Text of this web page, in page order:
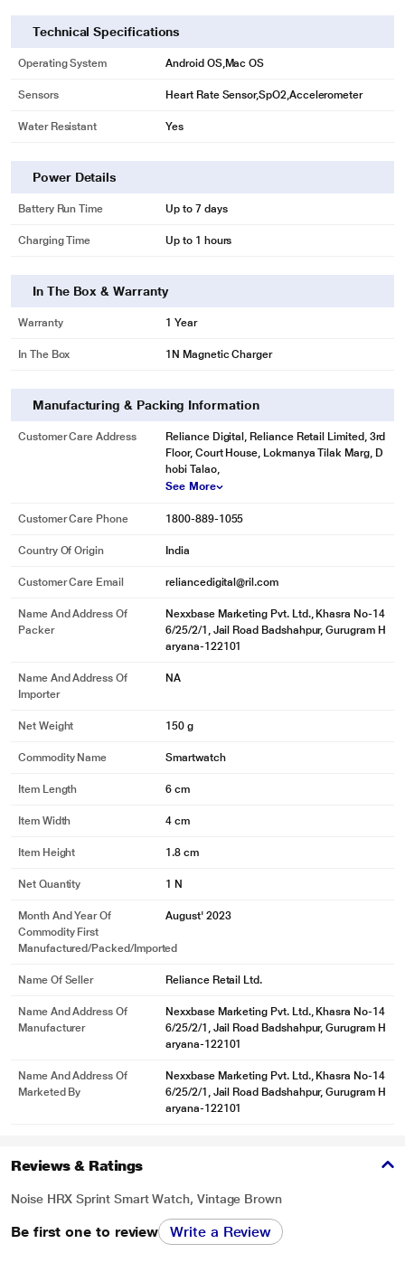
Technical Specifications
Operating System Android OS,Mac OS
Sensors Heart Rate Sensor,SpO2,Accelerometer
Water Resistant Yes
Power Details
Battery Run Time Up to 7 days
Charging Time Up to 1 hours
In The Box & Warranty
Warranty 1 Year
In The Box 1N Magnetic Charger
Manufacturing & Packing Information
Customer Care Address
Reliance Digital, Reliance Retail Limited, 3rd
Floor, Court House, Lokmanya Tilak Marg, D
hobi Talao,
See More
Customer Care Phone 1800-889-1055
Country Of Origin India
Customer Care Email reliancedigital@ril.com
Name And Address Of
Packer
Nexxbase Marketing Pvt. Ltd., Khasra No-14
6/25/2/1, Jail Road Badshahpur, Gurugram H
aryana-122101
Name And Address Of
Importer
NA
Net Weight 150 g
Commodity Name Smartwatch
Item Length 6 cm
Item Width 4 cm
Item Height 1.8 cm
Net Quantity 1 N
Month And Year Of
Commodity First
Manufactured/packed/imported
August' 2023
Name Of Seller Reliance Retail Ltd.
Name And Address Of
Manufacturer
Nexxbase Marketing Pvt. Ltd., Khasra No-14
6/25/2/1, Jail Road Badshahpur, Gurugram H
aryana-122101
Name And Address Of
Marketed By
Nexxbase Marketing Pvt. Ltd., Khasra No-14
6/25/2/1, Jail Road Badshahpur, Gurugram H
aryana-122101
Reviews & Ratings
Noise HRX Sprint Smart Watch, Vintage Brown
Be first one to review Write a Review